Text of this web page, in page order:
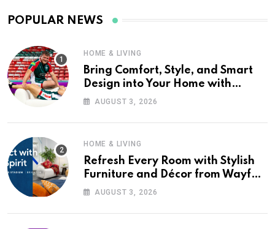
POPULAR NEWS
HOME & LIVING
Bring Comfort, Style, and Smart
Design into Your Home with
Wayfair UK
AUGUST 3, 2026
HOME & LIVING
Refresh Every Room with Stylish
Furniture and Décor from Wayfair
UKAUGUST 3, 2026